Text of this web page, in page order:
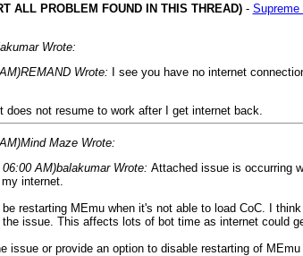
ALL PROBLEM FOUND IN THIS THREAD)- Supreme
Wrote:
REMAND Wrote: I see you have no internet
does not resume to work after I get internet back.
Mind Maze Wrote:
06:00 AM)balakumar Wrote: Attached issue is occurring
internet.
be restarting MEmu when it's not able to load CoC. I
issue. This affects lots of bot time as internet could
issue or provide an option to disable restarting of MEmu